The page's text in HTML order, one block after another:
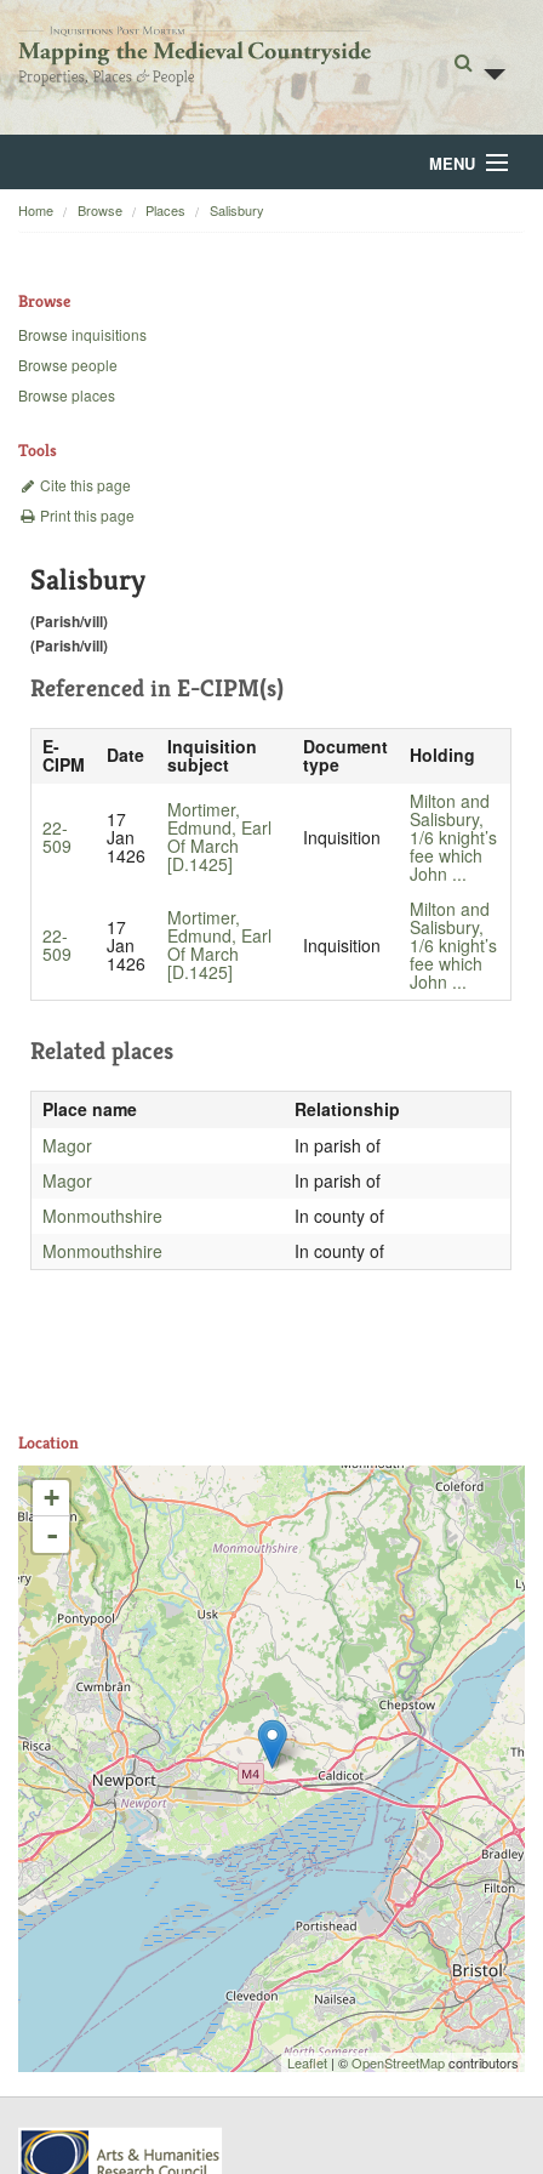
MENU
Home
Backgrounds
Home Browse Places Salisbury
Browse
Browse inquisitions
Browse people
Browse places
Tools
Cite this page
Print this page
Salisbury
(Parish/vill)
(Parish/vill)
Referenced in E-CIPM(s)
E-
CIPM Date Inquisition
subject
Document
type Holding
22-
509
17
Jan
1426
Mortimer,
Edmund, Earl
Of March
[D.1425]
Inquisition
Milton and
Salisbury,
1/6 knight’s
fee which
John ...
22-
509
17
Jan
1426
Mortimer,
Edmund, Earl
Of March
[D.1425]
Inquisition
Milton and
Salisbury,
1/6 knight’s
fee which
John ...
Related places
Place name
Relationship
Magor
In parish of
Magor
In parish of
Monmouthshire
In county of
Monmouthshire
In county of
Location
+
-
Leaflet| ©OpenStreetMapcontributors